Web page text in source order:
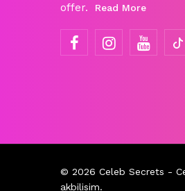
offer.
Read More
© 2026 Celeb Secrets -
akbilisim.